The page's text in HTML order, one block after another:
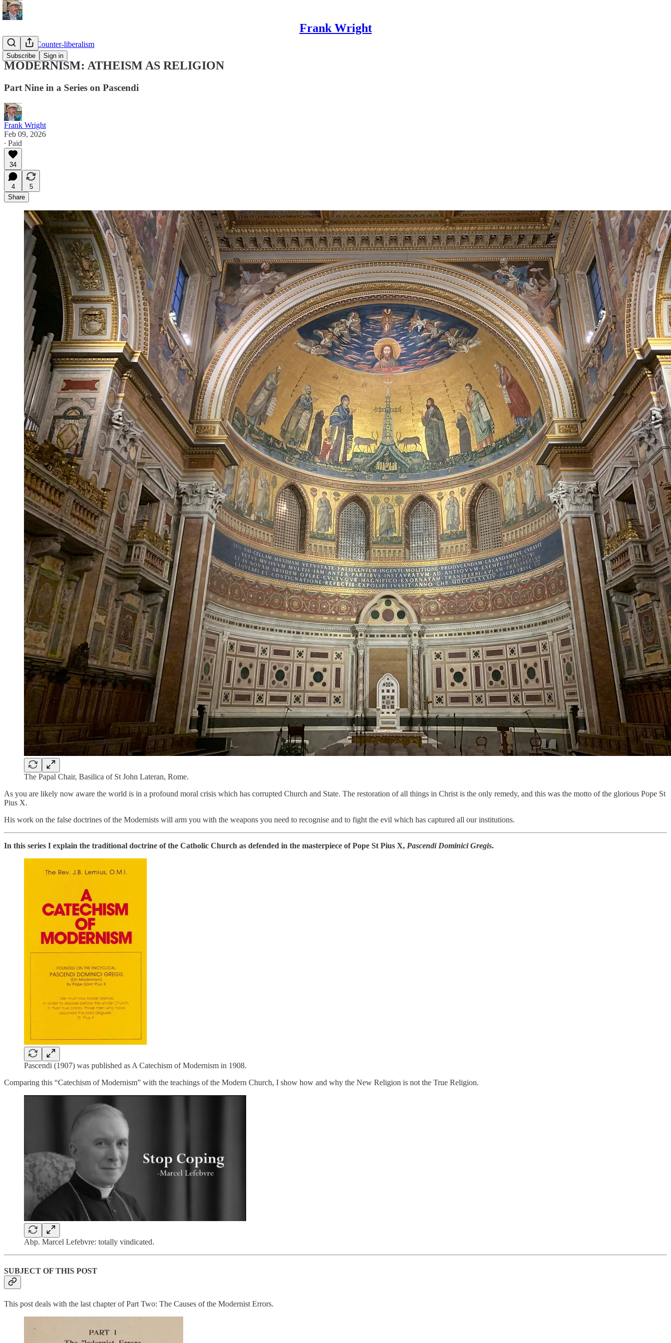
Frank Wright
Subscribe Sign in
Pascendi: Counter-liberalism
MODERNISM: ATHEISM AS RELIGION
Part Nine in a Series on Pascendi
Frank Wright
Feb 09, 2026
∙ Paid
34
4
5
Share
The Papal Chair, Basilica of St John Lateran, Rome.
As you are likely now aware the world is in a profound moral crisis which has corrupted Church and State. The restoration of all things in Christ is the only remedy, and this was the motto of the glorious Pope St
Pius X.
His work on the false doctrines of the Modernists will arm you with the weapons you need to recognise and to fight the evil which has captured all our institutions.
In this series I explain the traditional doctrine of the Catholic Church as defended in the masterpiece of Pope St Pius X, Pascendi Dominici Gregis.
Pascendi (1907) was published as A Catechism of Modernism in 1908.
Comparing this “Catechism of Modernism” with the teachings of the Modern Church, I show how and why the New Religion is not the True Religion.
Abp. Marcel Lefebvre: totally vindicated.
SUBJECT OF THIS POST
This post deals with the last chapter of Part Two: The Causes of the Modernist Errors.